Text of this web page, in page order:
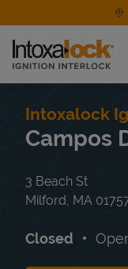
Link to main website
Find a Location
Intoxalock
Campos
3 Beach St
Milford MA
Closed